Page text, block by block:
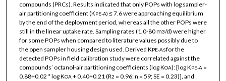
compounds (PRCs). Results indicated that only POPs with log sampler-
air partitioning coefficient (KPE-A) ≤ 7.6 were approaching equilibrium
by the end of the deployment period, whereas all the other POPs were
still in the linear uptake rate. Sampling rates (1.0-80 m3/d) were higher
for some POPs when compared to literature values possibly due to
the open sampler housing design used. Derived KPE-Asfor the
detected POPs in field calibration study were correlated against the
compounds’ octanol-air partitioning coefficients (log KOA): [log KPE-A =
0.88+0.02 * log KOA+ 0.40+0.21 (R2 = 0.96; n = 59; SE = 0.23)], and